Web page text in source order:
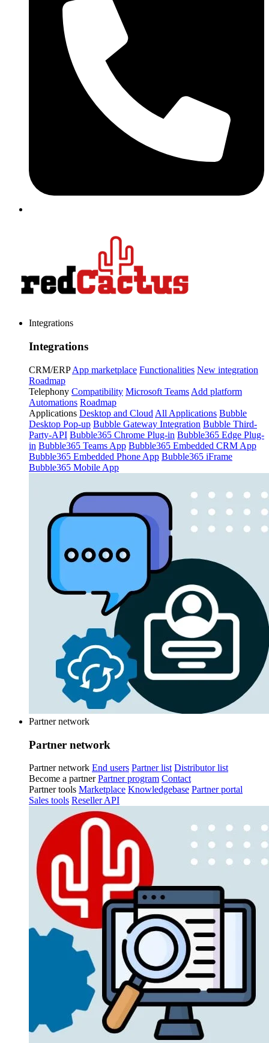
Integrations
Integrations
CRM/ERP App marketplace Functionalities New integration
Roadmap
Telephony Compatibility Microsoft Teams Add platform
Automations Roadmap
Applications Desktop and Cloud All Applications Bubble
Desktop Pop-up Bubble Gateway Integration Bubble Third-
Party-API Bubble365 Chrome Plug-in Bubble365 Edge Plug-
in Bubble365 Teams App Bubble365 Embedded CRM App
Bubble365 Embedded Phone App Bubble365 iFrame
Bubble365 Mobile App
Partner network
Partner network
Partner network End users Partner list Distributor list
Become a partner Partner program Contact
Partner tools Marketplace Knowledgebase Partner portal
Sales tools Reseller API